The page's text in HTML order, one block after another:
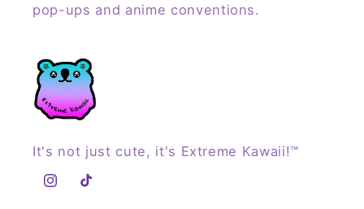
pop-ups and anime conventions.
It's not just cute, it's Extreme Kawaii!™
Instagram
TikTok